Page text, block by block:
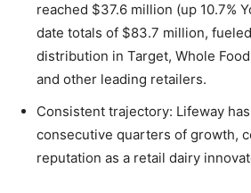
reached $37.6 million (up 10.7%
date totals of $83.7 million,
distribution in Target, Whole
and other leading retailers.
Consistent trajectory: Lifeway
consecutive quarters of growth,
reputation as a retail dairy